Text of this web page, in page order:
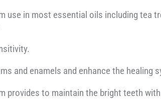
use in most essential oils including tea
and enamels and enhance the healing
provides to maintain the bright teeth